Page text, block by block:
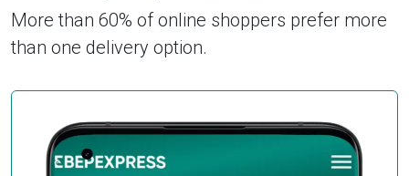
More than 60% of online shoppers prefer more
than one delivery option.